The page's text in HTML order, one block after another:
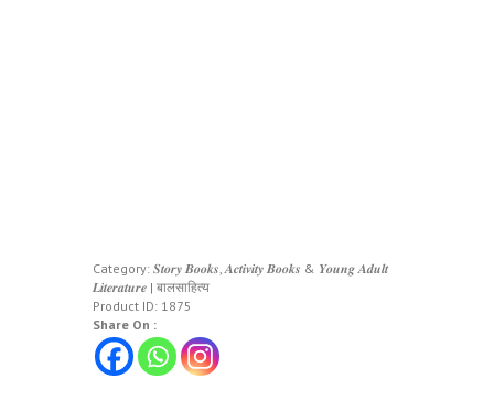
Category: 𝑺𝒕𝒐𝒓𝒚 𝑩𝒐𝒐𝒌𝒔, 𝑨𝒄𝒕𝒊𝒗𝒊𝒕𝒚 𝑩𝒐𝒐𝒌𝒔 & 𝒀𝒐𝒖𝒏𝒈 𝑨𝒅𝒖𝒍𝒕
𝑳𝒊𝒕𝒆𝒓𝒂𝒕𝒖𝒓𝒆 | बालसाहित्य
Product ID: 1875
Share On :